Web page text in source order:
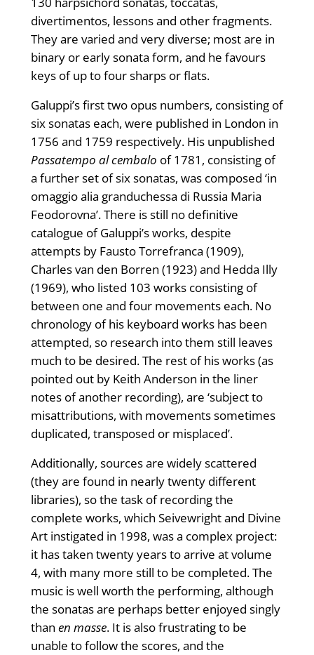
divertimentos, lessons and other fragments.
They are varied and very diverse; most are in
binary or early sonata form, and he favours
keys of up to four sharps or flats.
Galuppi’s first two opus numbers, consisting of
six sonatas each, were published in London in
1756 and 1759 respectively. His unpublished
Passatempo al cembalo of 1781, consisting of
a further set of six sonatas, was composed ‘in
omaggio alia granduchessa di Russia Maria
Feodorovna’. There is still no definitive
catalogue of Galuppi’s works, despite
attempts by Fausto Torrefranca (1909),
Charles van den Borren (1923) and Hedda Illy
(1969), who listed 103 works consisting of
between one and four movements each. No
chronology of his keyboard works has been
attempted, so research into them still leaves
much to be desired. The rest of his works (as
pointed out by Keith Anderson in the liner
notes of another recording), are ‘subject to
misattributions, with movements sometimes
duplicated, transposed or misplaced’.
Additionally, sources are widely scattered
(they are found in nearly twenty different
libraries), so the task of recording the
complete works, which Seivewright and Divine
Art instigated in 1998, was a complex project:
it has taken twenty years to arrive at volume
4, with many more still to be completed. The
music is well worth the performing, although
the sonatas are perhaps better enjoyed singly
than en masse. It is also frustrating to be
unable to follow the scores, and the